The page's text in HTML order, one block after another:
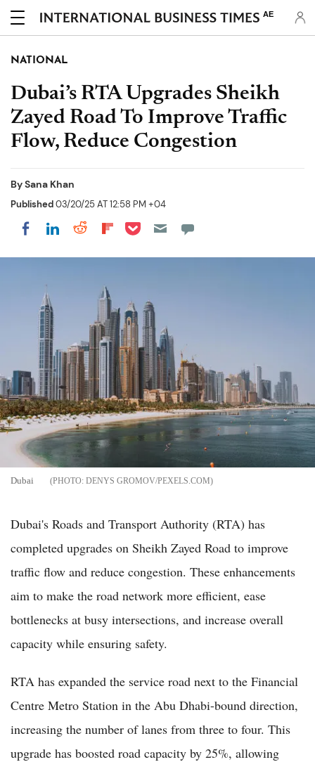
AE
NATIONAL
Dubai’s RTA Upgrades Sheikh
Zayed Road To Improve Traffic
Flow, Reduce Congestion
BySana Khan
Published03/20/25 AT 12:58 PM +04
Share on Facebook
Share on LinkedIn
Share on Reddit
Share on Flipboard
Share on Pocket
Dubai DENYS GROMOV/PEXELS.COM
Dubai's Roads and Transport Authority (RTA) has
completed upgrades on Sheikh Zayed Road to improve
traffic flow and reduce congestion. These enhancements
aim to make the road network more efficient, ease
bottlenecks at busy intersections, and increase overall
capacity while ensuring safety.
RTA has expanded the service road next to the Financial
Centre Metro Station in the Abu Dhabi-bound direction,
increasing the number of lanes from three to four. This
upgrade has boosted road capacity by 25%, allowing